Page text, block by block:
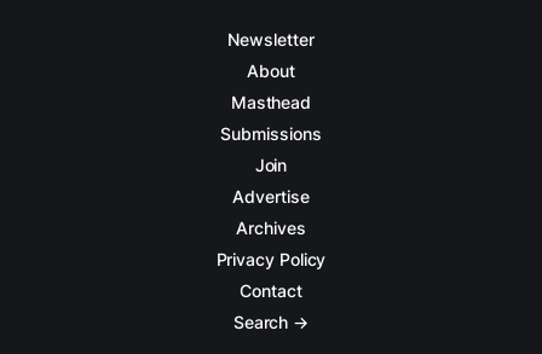
Newsletter
About
Masthead
Submissions
Join
Advertise
Archives
Privacy Policy
Contact
Search →